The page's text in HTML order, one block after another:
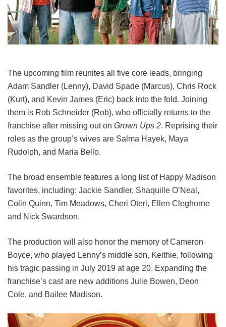
The upcoming film reunites all five core leads, bringing
Adam Sandler (Lenny), David Spade (Marcus), Chris Rock
(Kurt), and Kevin James (Eric) back into the fold. Joining
them is Rob Schneider (Rob), who officially returns to the
franchise after missing out on Grown Ups 2. Reprising their
roles as the group’s wives are Salma Hayek, Maya
Rudolph, and Maria Bello.
The broad ensemble features a long list of Happy Madison
favorites, including: Jackie Sandler, Shaquille O’Neal,
Colin Quinn, Tim Meadows, Cheri Oteri, Ellen Cleghorne
and Nick Swardson.
The production will also honor the memory of Cameron
Boyce, who played Lenny’s middle son, Keithie, following
his tragic passing in July 2019 at age 20. Expanding the
franchise’s cast are new additions Julie Bowen, Deon
Cole, and Bailee Madison.